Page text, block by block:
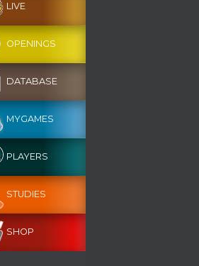
LIVE
OPENINGS
DATABASE
MYGAMES
PLAYERS
STUDIES
SHOP